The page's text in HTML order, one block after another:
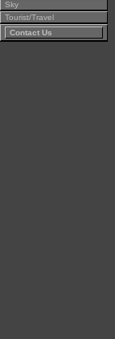
Sky
Tourist/Travel
Contact Us